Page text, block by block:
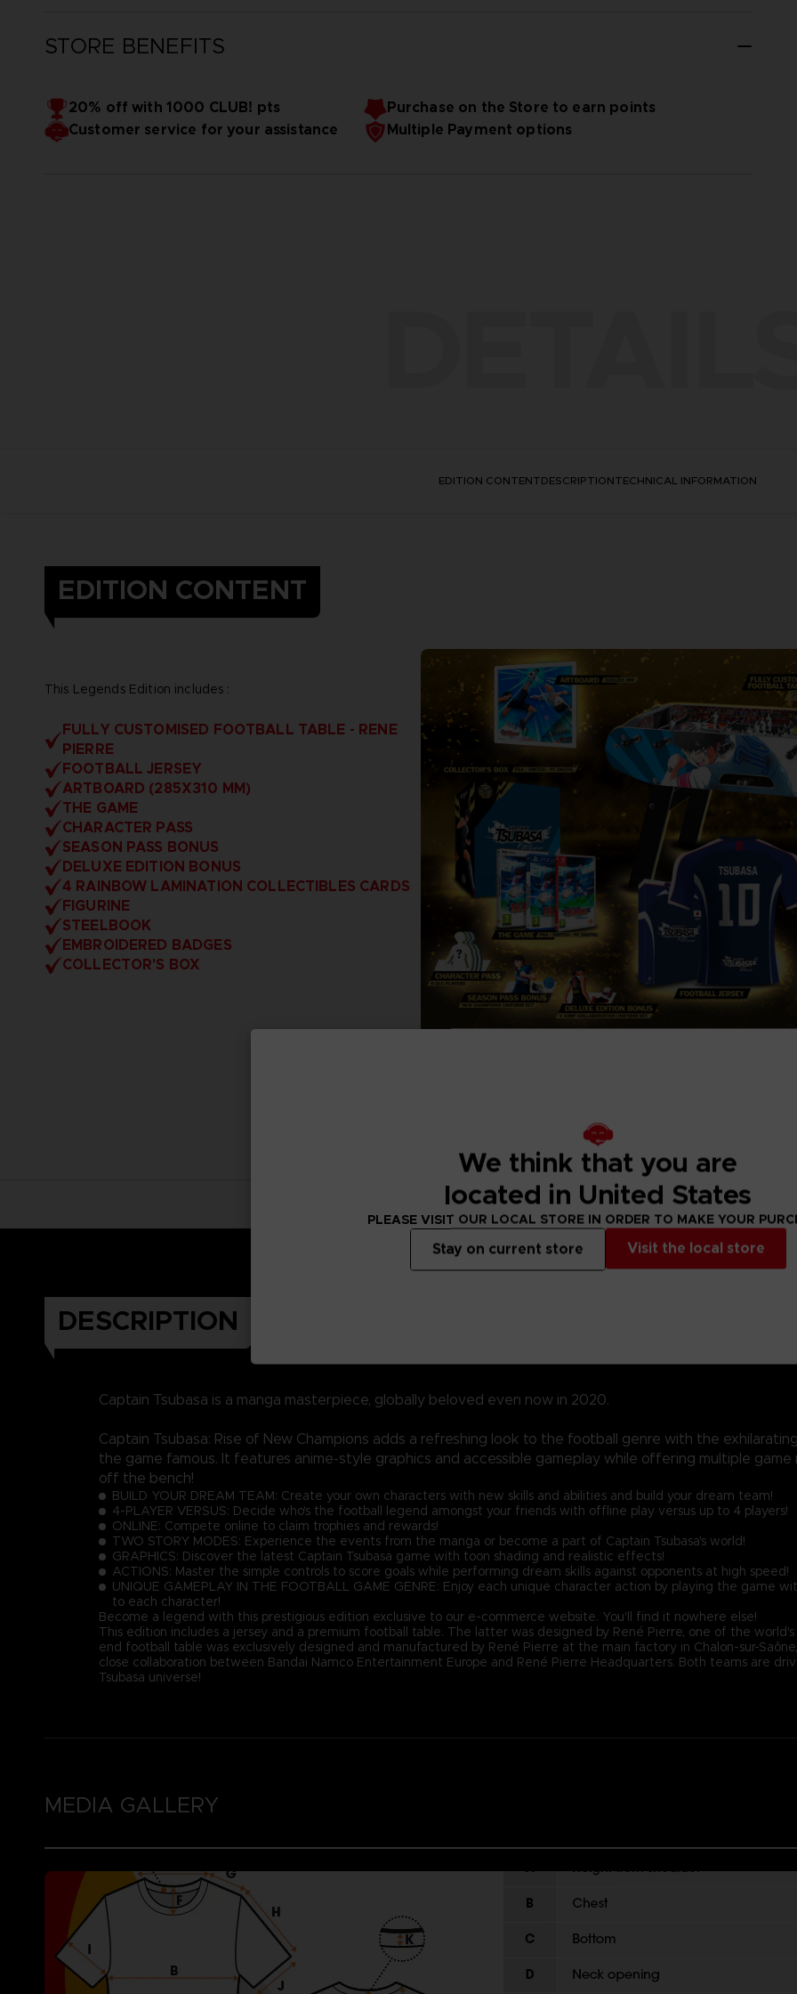
STORE BENEFITS
20% off with 1000 CLUB! pts
Purchase on the Store to earn points
Customer service for your assistance
Multiple Payment options
EDITION CONTENTDESCRIPTIONTECHNICAL INFORMATION
EDITION CONTENT
This Legends Edition includes :
FULLY CUSTOMISED FOOTBALL TABLE - RENE
PIERRE
FOOTBALL JERSEY
ARTBOARD (285X310 MM)
THE GAME
CHARACTER PASS
SEASON PASS BONUS
DELUXE EDITION BONUS
4 RAINBOW LAMINATION COLLECTIBLES CARDS
FIGURINE
STEELBOOK
EMBROIDERED BADGES
COLLECTOR'S BOX
DESCRIPTION
Captain Tsubasa is a manga masterpiece, globally beloved even now in 2020.
Captain Tsubasa: Rise of New Champions adds a refreshing look to the football genre with the
the game famous. It features anime-style graphics and accessible gameplay while offering multiple
off the bench!
BUILD YOUR DREAM TEAM: Create your own characters with new skills and abilities and build your dream team!
4-PLAYER VERSUS: Decide who's the football legend amongst your friends with offline play versus up to 4 players!
ONLINE: Compete online to claim trophies and rewards!
TWO STORY MODES: Experience the events from the manga or become a part of Captain Tsubasa's world!
GRAPHICS: Discover the latest Captain Tsubasa game with toon shading and realistic effects!
ACTIONS: Master the simple controls to score goals while performing dream skills against opponents at high speed!
UNIQUE GAMEPLAY IN THE FOOTBALL GAME GENRE: Enjoy each unique character action by playing the game
to each character!
Become a legend with this prestigious edition exclusive to our e-commerce website. You'll find it nowhere else!
This edition includes a jersey and a premium football table. The latter was designed by René Pierre, one of the
end football table was exclusively designed and manufactured by René Pierre at the main factory in Chalon-sur-
close collaboration between Bandai Namco Entertainment Europe and René Pierre Headquarters. Both teams are
Tsubasa universe!
MEDIA GALLERY
We think that you are
located in United States
PLEASE VISIT OUR LOCAL STORE IN ORDER TO MAKE YOUR
Visit the local store
Stay on current store